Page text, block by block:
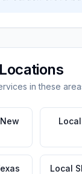
Locations
in these
New
Local
Local